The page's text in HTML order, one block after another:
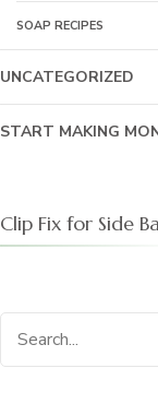
SOAP RECIPES
UNCATEGORIZED
START MAKING
Clip Fix for Side